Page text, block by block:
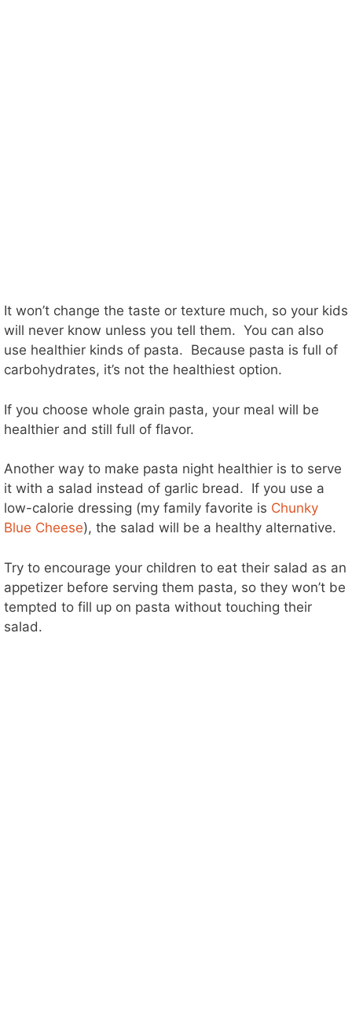
It won’t change the taste or texture much, so your kids
will never know unless you tell them. You can also
use healthier kinds of pasta. Because pasta is full of
carbohydrates, it’s not the healthiest option.
If you choose whole grain pasta, your meal will be
healthier and still full of flavor.
Another way to make pasta night healthier is to serve
it with a salad instead of garlic bread. If you use a
low-calorie dressing (my family favorite is Chunky
Blue Cheese), the salad will be a healthy alternative.
Try to encourage your children to eat their salad as an
appetizer before serving them pasta, so they won’t be
tempted to fill up on pasta without touching their
salad.